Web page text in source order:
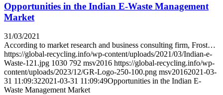
Opportunities in the Indian E-Waste Management
Market
31/03/2021
According to market research and business consulting firm, Frost…
https://global-recycling.info/wp-content/uploads/2021/03/Indian-e-
Waste-121.jpg 1030 792 msv2016 https://global-recycling.info/wp-
content/uploads/2023/12/GR-Logo-250-100.png msv20162021-03-
31 11:09:322021-03-31 11:09:49Opportunities in the Indian E-
Waste Management Market